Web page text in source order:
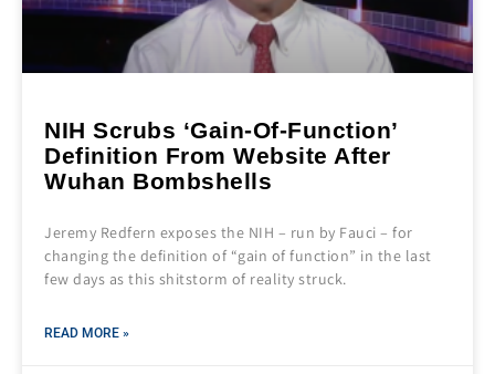
NIH Scrubs ‘Gain-Of-Function’
Definition From Website After
Wuhan Bombshells
Jeremy Redfern exposes the NIH – run by Fauci – for
changing the definition of “gain of function” in the last
few days as this shitstorm of reality struck.
READ MORE »